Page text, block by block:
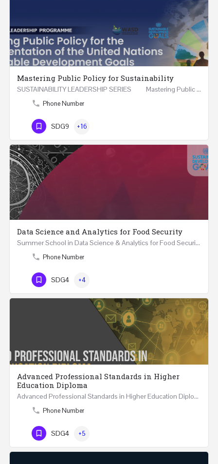
Mastering Public Policy for Sustainability
SUSTAINABILITY LEADERSHIP SERIES Mastering Public Policy for the Implementation of the United…
Phone Number
SDG9 +16
Data Science and Analytics for Food Security
Summer School in Data Science & Analytics for Food Security (51 Hrs) THREE WEEKS COURSE …
Phone Number
SDG4 +4
Advanced Professional Standards in Higher
Education Diploma
Advanced Professional Standards in Higher Education Diploma 18 Hours Course Multiple 2024 dates…
Phone Number
SDG4 +5